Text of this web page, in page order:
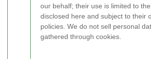
our behalf; their use is limited to
disclosed here and subject to their
policies. We do not sell personal
gathered through cookies.